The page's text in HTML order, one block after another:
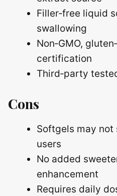
Filler‑free liquid
swallowing
Non‑GMO,
certification
Third‑party
Cons
Softgels may not
users
No added
enhancement
Requires daily